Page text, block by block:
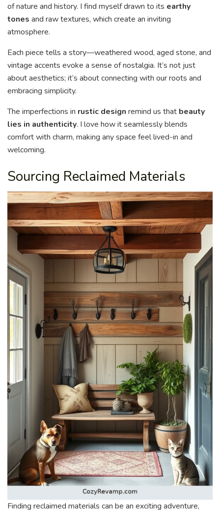
of nature and history. I find myself drawn to its earthy
tones and raw textures, which create an inviting
atmosphere.
Each piece tells a story—weathered wood, aged stone, and
vintage accents evoke a sense of nostalgia. It’s not just
about aesthetics; it’s about connecting with our roots and
embracing simplicity.
The imperfections in rustic design remind us that beauty
lies in authenticity. I love how it seamlessly blends
comfort with charm, making any space feel lived-in and
welcoming.
Sourcing Reclaimed Materials
Finding reclaimed materials can be an exciting adventure,